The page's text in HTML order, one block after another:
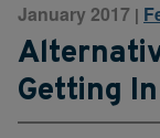
January 2017 |
Getting